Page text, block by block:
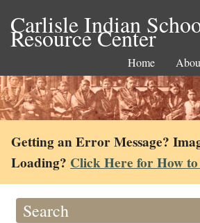
Carlisle Indian
Resource Center
Home
Getting an Error Message?
Loading? Click Here for How
Search